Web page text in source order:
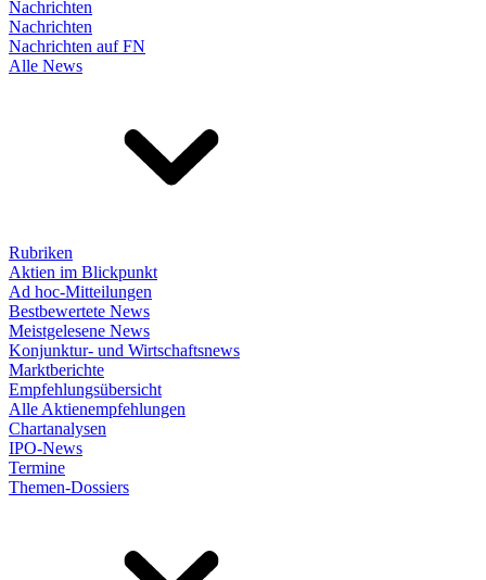
Nachrichten
Nachrichten
Nachrichten auf FN
Alle News
Rubriken
Aktien im Blickpunkt
Ad hoc-Mitteilungen
Bestbewertete News
Meistgelesene News
Konjunktur- und Wirtschaftsnews
Marktberichte
Empfehlungsübersicht
Alle Aktienempfehlungen
Chartanalysen
IPO-News
Termine
Themen-Dossiers